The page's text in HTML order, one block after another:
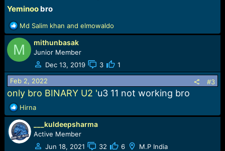
:
Yeminoobro​
R
e
a
c
t
i
o
n
s
:
Md Salim khan and elmowaldo
M mithunbasak
Junior Member
Dec 13, 2019
3 1
Feb 2, 2022 #3
only bro BINARY U2 'u3 11 not working bro
R
e
a
c
t
Hirna
___kuldeepsharma
Active Member
Jun 18, 2021
32 6
M.P India